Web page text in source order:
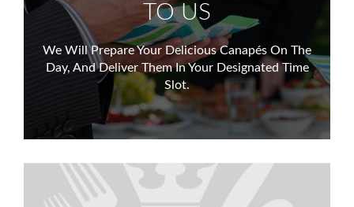
TO US
We Will Prepare Your Delicious Canapés On The
Day, And Deliver Them In Your Designated Time
Slot.